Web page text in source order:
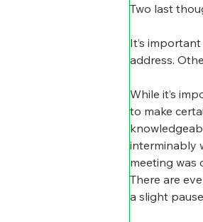
Two last
It’s
address.
While it’s
to make
interminably
meeting was
There are
a slight